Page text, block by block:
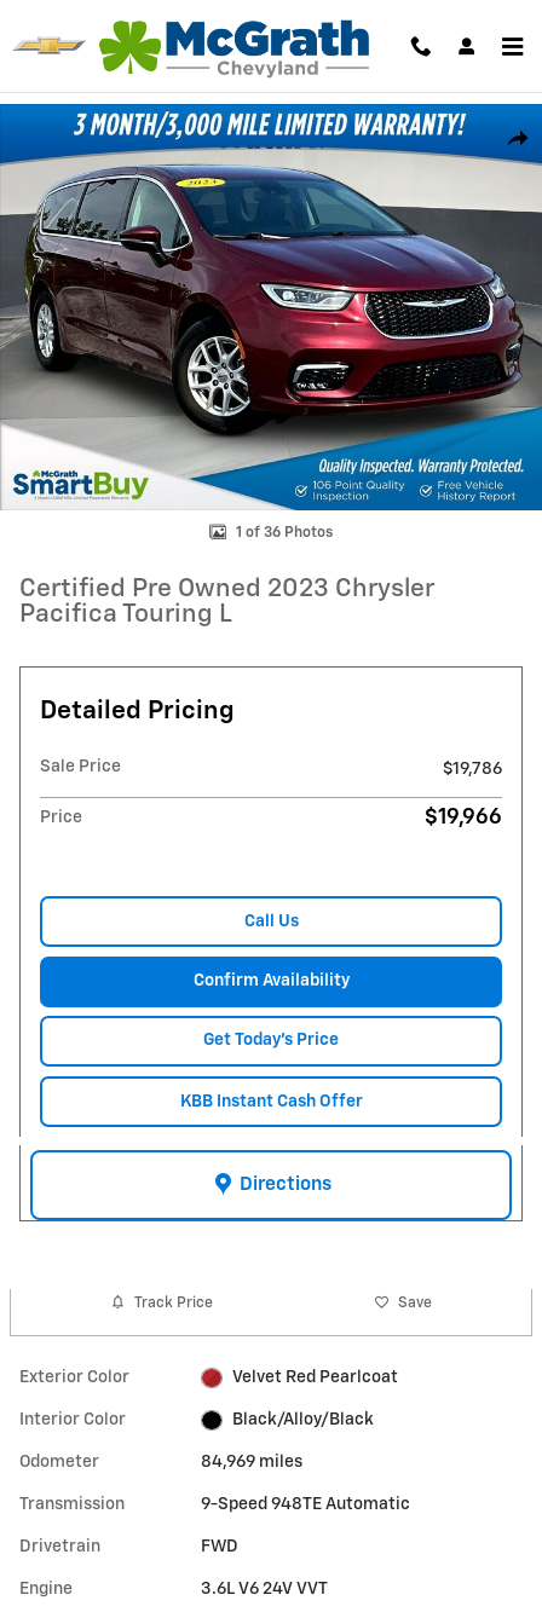
Certified 2023 Chrysler Pacifica Touring L Minivan/Van Photo 1 of 36
1 of 36 Photos
Certified Pre Owned 2023 Chrysler
Pacifica Touring L
Detailed Pricing
Sale Price $19,786
Price $19,966
Call Us
Confirm Availability
Get Today's Price
KBB Instant Cash Offer
Directions
Track Price Save
Exterior Color Velvet Red Pearlcoat
Interior Color Black/Alloy/Black
Odometer 84,969 miles
Transmission 9-Speed 948TE Automatic
Drivetrain FWD
Engine 3.6L V6 24V VVT